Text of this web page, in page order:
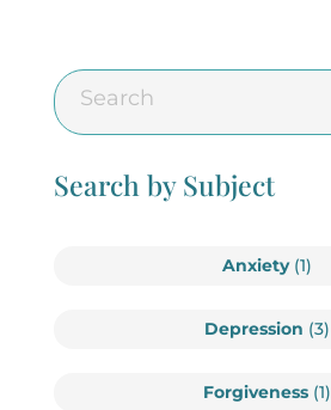
Search by Subject
Anxiety(1)
Depression (3)
Forgiveness (1)